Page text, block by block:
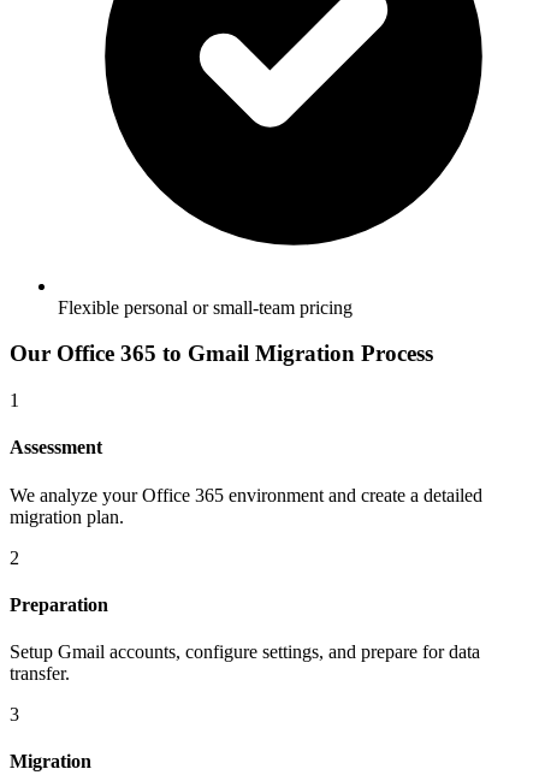
Flexible personal or small-team pricing
Our Office 365 to Gmail Migration Process
1
Assessment
We analyze your Office 365 environment and create a detailed
migration plan.
2
Preparation
Setup Gmail accounts, configure settings, and prepare for data
transfer.
3
Migration